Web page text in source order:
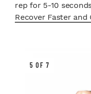
rep for 5-10
Recover Faster and
5 OF 7